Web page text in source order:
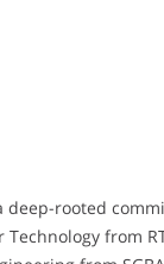
deep-rooted
from